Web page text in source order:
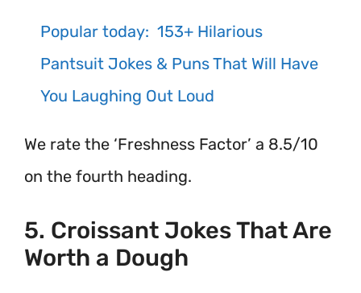
Popular today: 153+ Hilarious
Pantsuit Jokes & Puns That Will Have
You Laughing Out Loud
We rate the ‘Freshness Factor’ a 8.5/10
on the fourth heading.
5. Croissant Jokes That Are
Worth a Dough